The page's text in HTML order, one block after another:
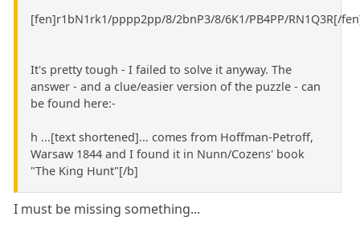
[fen]r1bN1rk1/pppp2pp/8/2bnP3/8/6K1/PB4PP/RN1Q3R[/
It's pretty tough - I failed to solve it anyway. The
answer - and a clue/easier version of the puzzle - can
be found here:-
h ...[text shortened]... comes from Hoffman-Petroff,
Warsaw 1844 and I found it in Nunn/Cozens' book
"The King Hunt"[/b]
I must be missing something...